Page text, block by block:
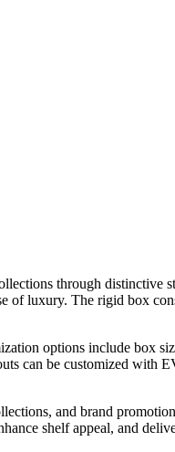
through distinctive
of luxury. The rigid box
options include box
can be customized with
and brand
shelf appeal, and